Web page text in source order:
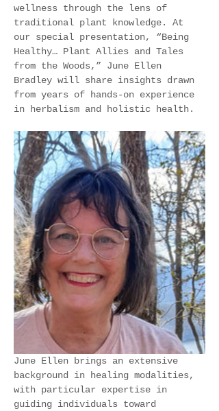
wellness through the lens of
traditional plant knowledge. At
our special presentation, “Being
Healthy… Plant Allies and Tales
from the Woods,” June Ellen
Bradley will share insights drawn
from years of hands-on experience
in herbalism and holistic health.
June Ellen brings an extensive
background in healing modalities,
with particular expertise in
guiding individuals toward